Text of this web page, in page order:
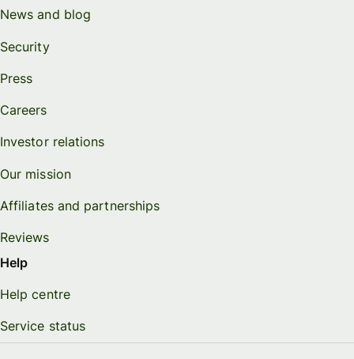
News and blog
Security
Press
Careers
Investor relations
Our mission
Affiliates and partnerships
Reviews
Help
Help centre
Service status